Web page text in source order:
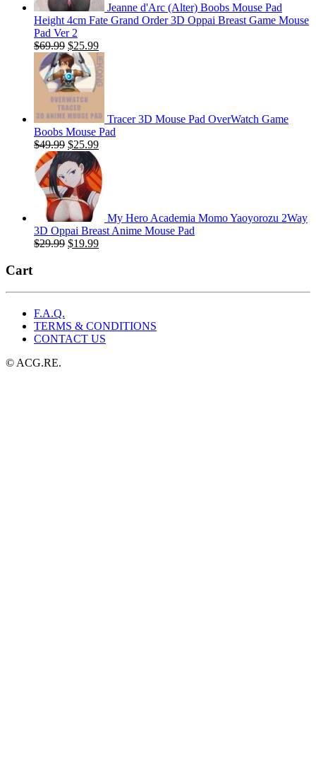
Jeanne d'Arc (Alter) Boobs Mouse Pad
Height 4cm Fate Grand Order 3D Oppai Breast Game Mouse
Pad Ver 2
$69.99 Original
price
was:
$69.99.
$25.99Current
price
is:
$25.99.
Tracer 3D Mouse Pad OverWatch Game
Boobs Mouse Pad
$49.99 Original
price
was:
$49.99.
$25.99Current
is:
$25.99.
My Hero Academia Momo Yaoyorozu 2Way
3D Oppai Breast Anime Mouse Pad
$29.99 Original
$19.99Current
Cart
F.A.Q.
TERMS & CONDITIONS
CONTACT US
© ACG.RE.